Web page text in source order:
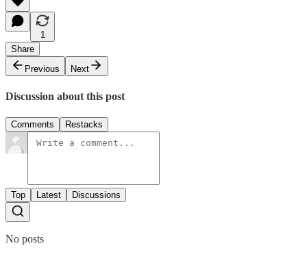
1
Share
Previous
Next
Discussion about this post
Comments Restacks
Top Latest Discussions
No posts